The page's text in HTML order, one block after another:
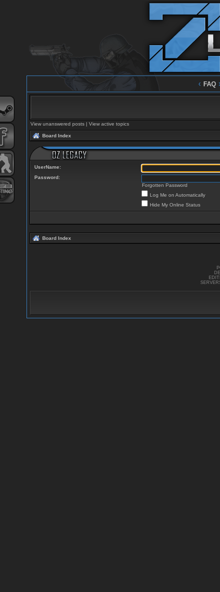
‹ FAQ
View unanswered posts| View active topics
Board Index
UserName:
Password:
Forgotten Password
Log Me on Automatically
Hide My Online Status
Board Index